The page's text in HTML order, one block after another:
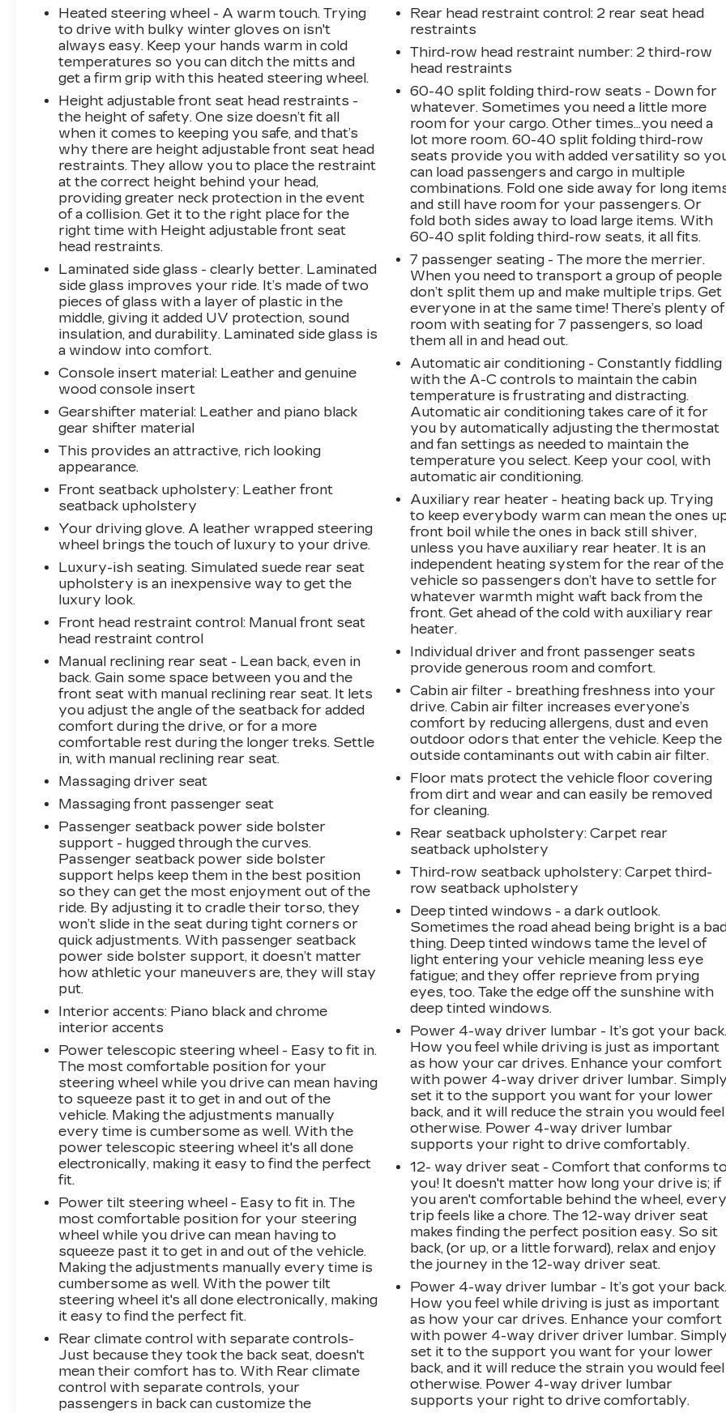
Integrated Trailer Brake Controller, Magnetic
Ride Control Suspension, Memory seat,
Navigation System, Next Generation Active
Noise Cancellation, Night Vision, Platinum
Interior Trim, Power Liftgate, Power Lumbar
Massage Driver Seat, Power Lumbar Massage
Front Passenger Seat, Power Open/Close
Doors, Power Panoramic Tilt-Sliding Sunroof,
Power-Retractable Assist Steps, Preferred
Equipment Group 1SH, Rear Seat
Entertainment System, Reconfigurable Full-
Color Head-Up Display, SiriusXM with 360L
Trial Subscription, Soft Closing Front and Rear
Doors, Touring Package, Ventilated front seats,
CarPlay/Wireless Android Auto.
THIS VEHICLE IS CADILLAC CERTIFIED!
1 YEAR/UNLIMITED MILE LIMITED
WARRANTY / 172-POINT VEHICLE
INSPECTION / 24-HOUR ROADSIDE
ASSISTANCE / 3 MONTHS OF SIRIUS/XM
RADIO, ASK FOR DETAILS!
Arnie Bauer has been a trusted name for over
75 years! We do the shopping for you by
pricing our vehicles aggressively making them
some of the best values online!At Arnie Bauer
You Can't Buy the Wrong Car! - We are the
only dealership around to offer a 72 hour
vehicle exchange policy!!
Call us at (708) 843-9295 to confirm availability
and setup a hassle free test drive!
We are located at: 5525 Miller Circle Drive,
Matteson, IL 60443.
Heated steering wheel - A warm touch. Trying
to drive with bulky winter gloves on isn't
always easy. Keep your hands warm in cold
temperatures so you can ditch the mitts and
get a firm grip with this heated steering wheel.
Height adjustable front seat head restraints -
the height of safety. One size doesn’t fit all
when it comes to keeping you safe, and that’s
why there are height adjustable front seat head
restraints. They allow you to place the restraint
at the correct height behind your head,
providing greater neck protection in the event
of a collision. Get it to the right place for the
right time with Height adjustable front seat
head restraints.
Laminated side glass - clearly better. Laminated
side glass improves your ride. It’s made of two
pieces of glass with a layer of plastic in the
middle, giving it added UV protection, sound
insulation, and durability. Laminated side glass is
a window into comfort.
Console insert material: Leather and genuine
wood console insert
Gearshifter material: Leather and piano black
gear shifter material
This provides an attractive, rich looking
appearance.
Front seatback upholstery: Leather front
seatback upholstery
Your driving glove. A leather wrapped steering
wheel brings the touch of luxury to your drive.
Luxury-ish seating. Simulated suede rear seat
upholstery is an inexpensive way to get the
luxury look.
Front head restraint control: Manual front seat
head restraint control
Manual reclining rear seat - Lean back, even in
back. Gain some space between you and the
front seat with manual reclining rear seat. It lets
you adjust the angle of the seatback for added
comfort during the drive, or for a more
comfortable rest during the longer treks. Settle
in, with manual reclining rear seat.
Massaging driver seat
Massaging front passenger seat
Passenger seatback power side bolster
support - hugged through the curves.
Passenger seatback power side bolster
support helps keep them in the best position
so they can get the most enjoyment out of the
ride. By adjusting it to cradle their torso, they
won’t slide in the seat during tight corners or
quick adjustments. With passenger seatback
power side bolster support, it doesn’t matter
how athletic your maneuvers are, they will stay
put.
Interior accents: Piano black and chrome
interior accents
Power telescopic steering wheel - Easy to fit in.
The most comfortable position for your
steering wheel while you drive can mean having
to squeeze past it to get in and out of the
vehicle. Making the adjustments manually
every time is cumbersome as well. With the
power telescopic steering wheel it's all done
electronically, making it easy to find the perfect
fit.
Power tilt steering wheel - Easy to fit in. The
most comfortable position for your steering
wheel while you drive can mean having to
squeeze past it to get in and out of the vehicle.
Making the adjustments manually every time is
cumbersome as well. With the power tilt
steering wheel it's all done electronically, making
it easy to find the perfect fit.
Rear climate control with separate controls-
Just because they took the back seat, doesn't
mean their comfort has to. With Rear climate
control with separate controls, your
passengers in back can customize the
Rear head restraint control: 2 rear seat head
restraints
Third-row head restraint number: 2 third-row
head restraints
60-40 split folding third-row seats - Down for
whatever. Sometimes you need a little more
room for your cargo. Other times...you need a
lot more room. 60-40 split folding third-row
seats provide you with added versatility so
can load passengers and cargo in multiple
combinations. Fold one side away for long
and still have room for your passengers. Or
fold both sides away to load large items. With
60-40 split folding third-row seats, it all fits.
7 passenger seating - The more the merrier.
When you need to transport a group of people
don’t split them up and make multiple trips. Get
everyone in at the same time! There’s plenty of
room with seating for 7 passengers, so load
them all in and head out.
Automatic air conditioning - Constantly fiddling
with the A-C controls to maintain the cabin
temperature is frustrating and distracting.
Automatic air conditioning takes care of it for
you by automatically adjusting the thermostat
and fan settings as needed to maintain the
temperature you select. Keep your cool, with
automatic air conditioning.
Auxiliary rear heater - heating back up. Trying
to keep everybody warm can mean the ones
front boil while the ones in back still shiver,
unless you have auxiliary rear heater. It is an
independent heating system for the rear of the
vehicle so passengers don’t have to settle for
whatever warmth might waft back from the
front. Get ahead of the cold with auxiliary rear
heater.
Individual driver and front passenger seats
provide generous room and comfort.
Cabin air filter - breathing freshness into your
drive. Cabin air filter increases everyone’s
comfort by reducing allergens, dust and even
outdoor odors that enter the vehicle. Keep the
outside contaminants out with cabin air filter.
Floor mats protect the vehicle floor covering
from dirt and wear and can easily be removed
for cleaning.
Rear seatback upholstery: Carpet rear
seatback upholstery
Third-row seatback upholstery: Carpet third-
row seatback upholstery
Deep tinted windows - a dark outlook.
Sometimes the road ahead being bright is a
thing. Deep tinted windows tame the level of
light entering your vehicle meaning less eye
fatigue; and they offer reprieve from prying
eyes, too. Take the edge off the sunshine with
deep tinted windows.
Power 4-way driver lumbar - It’s got your back.
How you feel while driving is just as important
as how your car drives. Enhance your comfort
with power 4-way driver driver lumbar. Simply
set it to the support you want for your lower
back, and it will reduce the strain you would feel
otherwise. Power 4-way driver lumbar
supports your right to drive comfortably.
12- way driver seat - Comfort that conforms to
you! It doesn't matter how long your drive is; if
you aren't comfortable behind the wheel, every
trip feels like a chore. The 12-way driver seat
makes finding the perfect position easy. So sit
back, (or up, or a little forward), relax and enjoy
the journey in the 12-way driver seat.
Power 4-way driver lumbar - It’s got your back.
How you feel while driving is just as important
as how your car drives. Enhance your comfort
with power 4-way driver driver lumbar. Simply
set it to the support you want for your lower
back, and it will reduce the strain you would feel
otherwise. Power 4-way driver lumbar
supports your right to drive comfortably.